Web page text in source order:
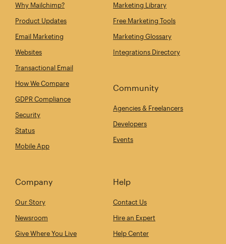
Why Mailchimp?
Product Updates
Email Marketing
Websites
Transactional Email
How We Compare
GDPR Compliance
Security
Status
Mobile App
Marketing Library
Free Marketing Tools
Marketing Glossary
Integrations Directory
Community
Agencies & Freelancers
Developers
Events
Company
Our Story
Newsroom
Give Where You Live
Help
Contact Us
Hire an Expert
Help Center